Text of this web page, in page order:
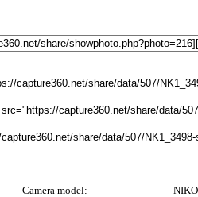
Camera model: